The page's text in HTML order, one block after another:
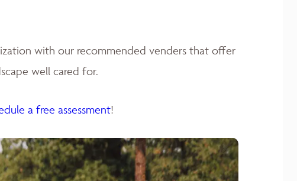
with our recommended venders that offer
well cared for.
a free assessment!